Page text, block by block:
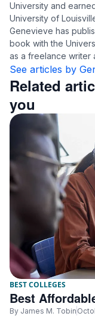
University and
University of
Genevieve has
book with the
as a freelance writer
See articles by
Related
you
BEST COLLEGES
Best
By James M. Tobin